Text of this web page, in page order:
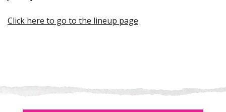
Click here to go to the lineup page